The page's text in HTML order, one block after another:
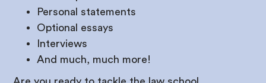
Personal statements
Optional essays
Interviews
And much, much more!